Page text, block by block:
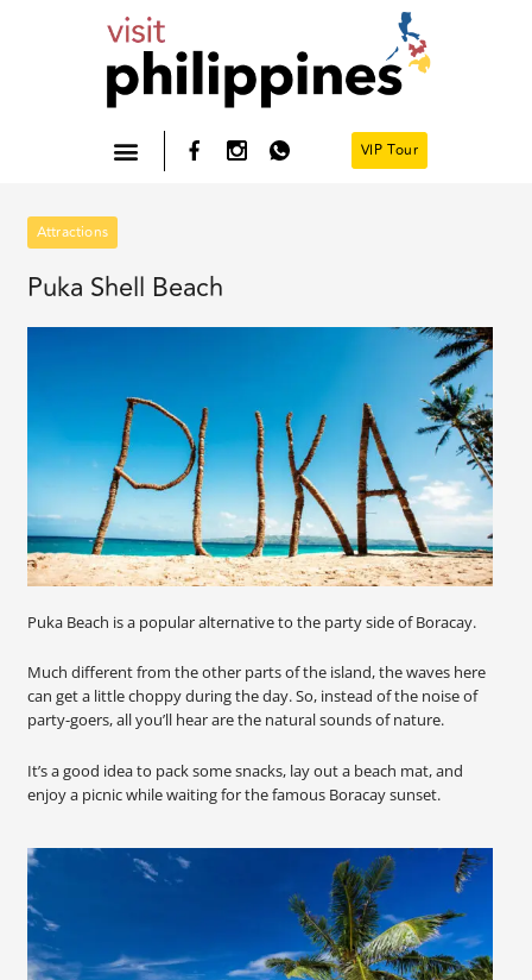
VIP Tour
Attractions
Puka Shell Beach
Puka Beach is a popular alternative to the party side of Boracay.
Much different from the other parts of the island, the waves here
can get a little choppy during the day. So, instead of the noise of
party-goers, all you’ll hear are the natural sounds of nature.
It’s a good idea to pack some snacks, lay out a beach mat, and
enjoy a picnic while waiting for the famous Boracay sunset.